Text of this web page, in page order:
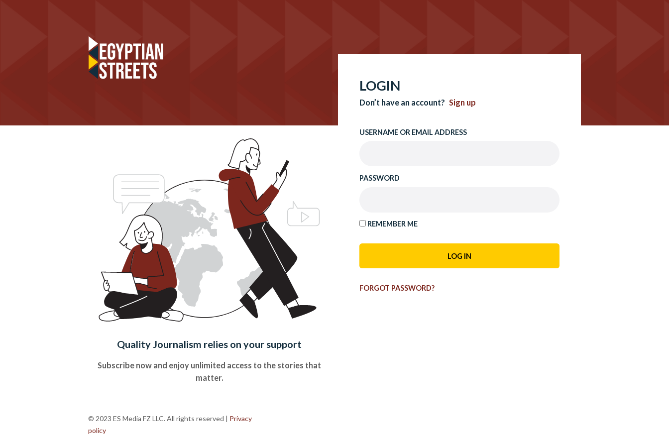
Quality Journalism relies on your support
Subscribe now and enjoy unlimited access to the stories that
matter.
LOGIN
Don’t have an account? Sign up
USERNAME OR EMAIL ADDRESS
PASSWORD
REMEMBER ME
FORGOT PASSWORD?
© 2023 ES Media FZ LLC. All rights reserved | Privacy
policy